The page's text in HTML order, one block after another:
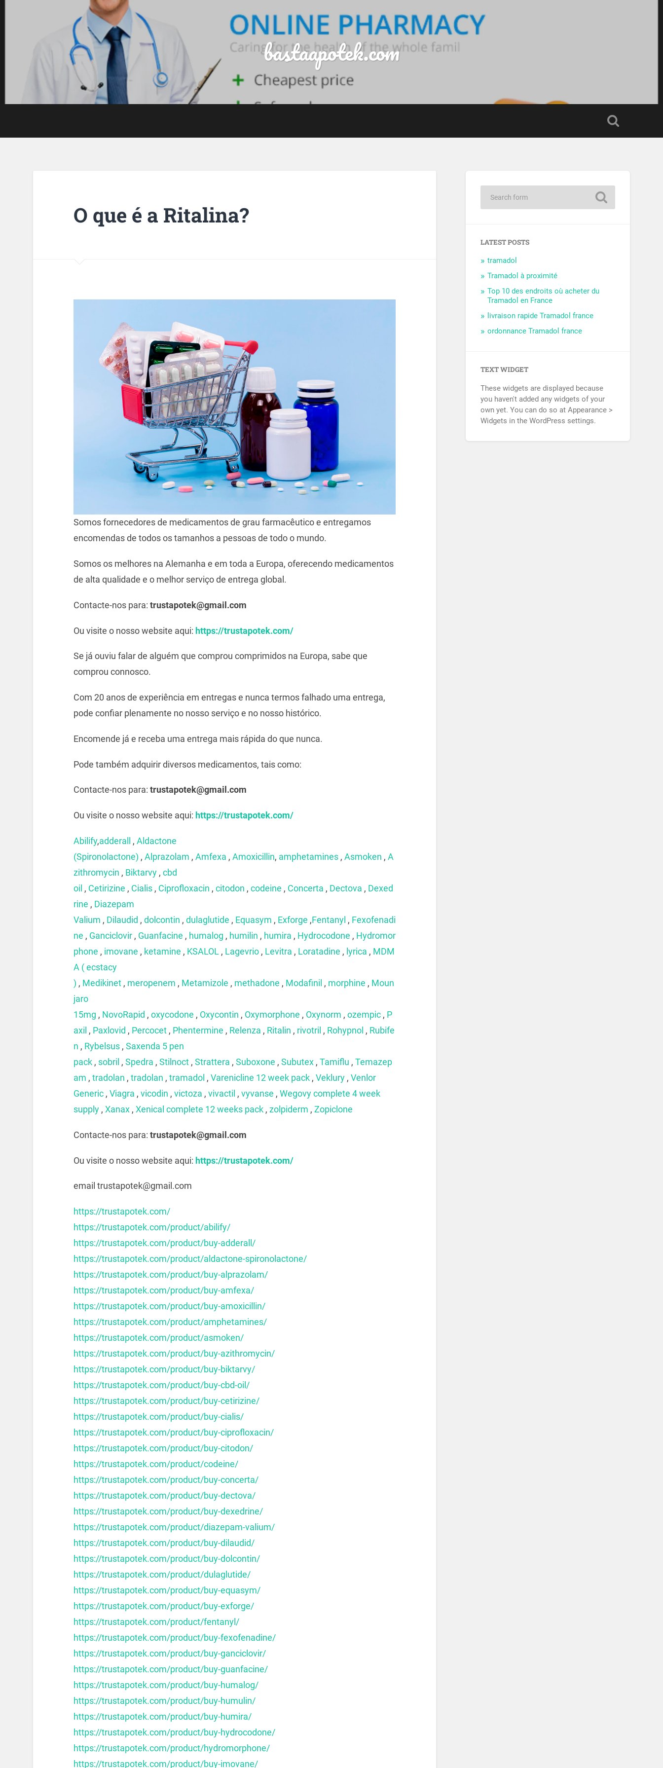
bastaapotek.com
O que é a Ritalina?
Somos fornecedores de medicamentos de grau farmacêutico e entregamos
encomendas de todos os tamanhos a pessoas de todo o mundo.
Somos os melhores na Alemanha e em toda a Europa, oferecendo medicamentos
de alta qualidade e o melhor serviço de entrega global.
Contacte-nos para: trustapotek@gmail.com
Ou visite o nosso website aqui: https://trustapotek.com/
Se já ouviu falar de alguém que comprou comprimidos na Europa, sabe que
comprou connosco.
Com 20 anos de experiência em entregas e nunca termos falhado uma entrega,
pode confiar plenamente no nosso serviço e no nosso histórico.
Encomende já e receba uma entrega mais rápida do que nunca.
Pode também adquirir diversos medicamentos, tais como:
Contacte-nos para: trustapotek@gmail.com
Ou visite o nosso website aqui: https://trustapotek.com/
Abilify,adderall , Aldactone
(Spironolactone) , Alprazolam , Amfexa , Amoxicillin, amphetamines, Asmoken , A
zithromycin , Biktarvy, cbd
oil , Cetirizine , Cialis, Ciprofloxacin , citodon , codeine , Concerta , Dectova , Dexed
rine , Diazepam
Valium , Dilaudid , dolcontin , dulaglutide , Equasym , Exforge ,Fentanyl , Fexofenadi
ne , Ganciclovir, Guanfacine , humalog , humilin , humira , Hydrocodone , Hydromor
phone , imovane , ketamine , KSALOL , Lagevrio, Levitra , Loratadine , lyrica , MDM
A ( ecstacy
) , Medikinet, meropenem , Metamizole , methadone , Modafinil , morphine , Moun
jaro
15mg , NovoRapid , oxycodone , Oxycontin , Oxymorphone , Oxynorm , ozempic, P
axil , Paxlovid , Percocet, Phentermine , Relenza , Ritalin , rivotril , Rohypnol , Rubife
n , Rybelsus, Saxenda 5 pen
pack, sobril , Spedra , Stilnoct, Strattera , Suboxone , Subutex, Tamiflu , Temazep
am , tradolan , tradolan , tramadol , Varenicline 12 week pack, Veklury, Venlor
Generic, Viagra , vicodin , victoza , vivactil , vyvanse , Wegovy complete 4 week
supply, Xanax, Xenical complete 12 weeks pack, zolpiderm , Zopiclone
Contacte-nos para: trustapotek@gmail.com
Ou visite o nosso website aqui: https://trustapotek.com/
email trustapotek@gmail.com
https://trustapotek.com/
https://trustapotek.com/product/abilify/
https://trustapotek.com/product/buy-adderall/
https://trustapotek.com/product/aldactone-spironolactone/
https://trustapotek.com/product/buy-alprazolam/
https://trustapotek.com/product/buy-amfexa/
https://trustapotek.com/product/buy-amoxicillin/
https://trustapotek.com/product/amphetamines/
https://trustapotek.com/product/asmoken/
https://trustapotek.com/product/buy-azithromycin/
https://trustapotek.com/product/buy-biktarvy/
https://trustapotek.com/product/buy-cbd-oil/
https://trustapotek.com/product/buy-cetirizine/
https://trustapotek.com/product/buy-cialis/
https://trustapotek.com/product/buy-ciprofloxacin/
https://trustapotek.com/product/buy-citodon/
https://trustapotek.com/product/codeine/
https://trustapotek.com/product/buy-concerta/
https://trustapotek.com/product/buy-dectova/
https://trustapotek.com/product/buy-dexedrine/
https://trustapotek.com/product/diazepam-valium/
https://trustapotek.com/product/buy-dilaudid/
https://trustapotek.com/product/buy-dolcontin/
https://trustapotek.com/product/dulaglutide/
https://trustapotek.com/product/buy-equasym/
https://trustapotek.com/product/buy-exforge/
https://trustapotek.com/product/fentanyl/
https://trustapotek.com/product/buy-fexofenadine/
https://trustapotek.com/product/buy-ganciclovir/
https://trustapotek.com/product/buy-guanfacine/
https://trustapotek.com/product/buy-humalog/
https://trustapotek.com/product/buy-humulin/
https://trustapotek.com/product/buy-humira/
https://trustapotek.com/product/buy-hydrocodone/
https://trustapotek.com/product/hydromorphone/
https://trustapotek.com/product/buy-imovane/
LATEST POSTS
tramadol
Tramadol à proximité
Top 10 des endroits où acheter du
Tramadol en France
livraison rapide Tramadol france
ordonnance Tramadol france
TEXT WIDGET
These widgets are displayed because
you haven't added any widgets of your
own yet. You can do so at Appearance >
Widgets in the WordPress settings.